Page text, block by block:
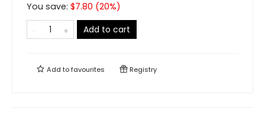
You save: $7.80 (20%)
Add to cart
Add tofavourites Registry